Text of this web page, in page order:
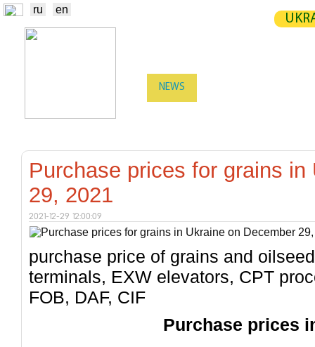
ru en
NEWS
Purchase prices for grains
29, 2021
2021-12-29 12:00:09
purchase price of grains and
terminals, EXW elevators, CPT
FOB, DAF, CIF
Purchase prices